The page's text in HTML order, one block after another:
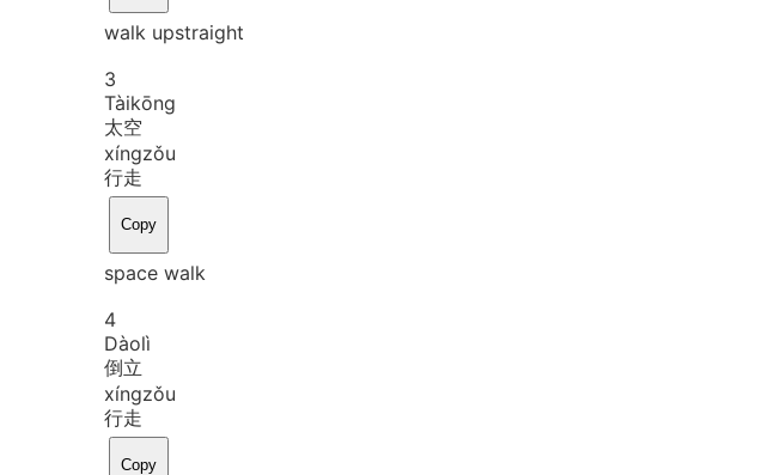
walk upstraight
3
Tàikōng
太空
xíngzǒu
行走
Copy
space walk
4
Dàolì
倒立
xíngzǒu
行走
Copy